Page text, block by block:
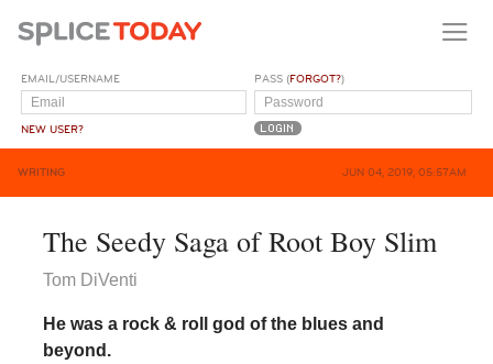
EMAIL/USERNAME
NEW USER?
PASS (FORGOT?)
WRITING JUN 04, 2019, 05:57AM
The Seedy Saga of Root Boy Slim
Tom DiVenti
He was a rock & roll god of the blues and
beyond.